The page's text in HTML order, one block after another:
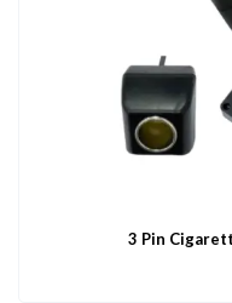
3 Pin